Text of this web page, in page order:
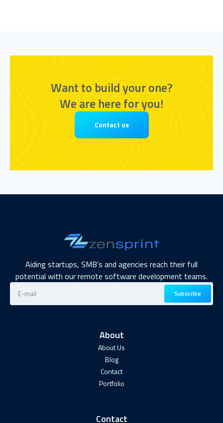
Want to build your one?
We are here for you!
Contact us
Aiding startups, SMB’s and agencies reach their full
potential with our remote software development teams.
Subscribe
About
About Us
Blog
Contact
Portfolio
Contact